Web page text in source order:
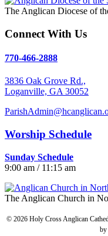
The Anglican Diocese of
Connect With Us
770-466-2888
3836 Oak Grove Rd.,
Loganville, GA 30052
Worship Schedule
Sunday Schedule
9:00 am / 11:15 am
The Anglican Church in
© 2026 Holy Cross Anglican
by